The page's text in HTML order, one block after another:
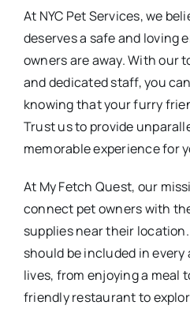
At NYC Pet Services, we
deserves a safe and loving
owners are away. With our
and dedicated staff, you
knowing that your furry
Trust us to provide
memorable experience for
At My Fetch Quest, our
connect pet owners with
supplies near their
should be included in every
lives, from enjoying a meal
friendly restaurant to